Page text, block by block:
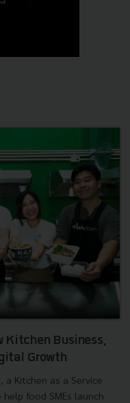
Kitchen Business,
Growth
a Kitchen as a Service
food SMEs launch